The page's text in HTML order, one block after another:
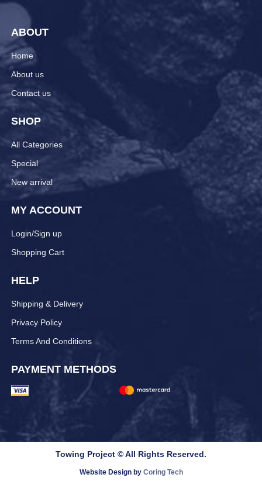
ABOUT
Home
About us
Contact us
SHOP
All Categories
Special
New arrival
MY ACCOUNT
Login/Sign up
Shopping Cart
HELP
Shipping & Delivery
Privacy Policy
Terms And Conditions
PAYMENT METHODS
Towing Project © All Rights Reserved.
Website Design by Coring Tech